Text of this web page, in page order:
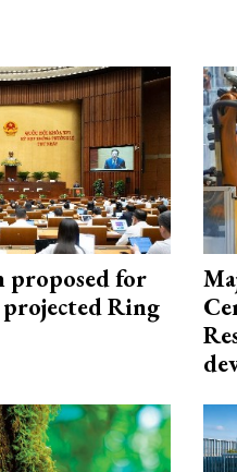
proposed for
projected Ring